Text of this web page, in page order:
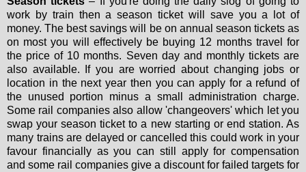
work by train then a season ticket will save you a lot of
money. The best savings will be on annual season tickets as
on most you will effectively be buying 12 months travel for
the price of 10 months. Seven day and monthly tickets are
also available. If you are worried about changing jobs or
location in the next year then you can apply for a refund of
the unused portion minus a small administration charge.
Some rail companies also allow 'changeovers' which let you
swap your season ticket to a new starting or end station. As
many trains are delayed or cancelled this could work in your
favour financially as you can still apply for compensation
and some rail companies give a discount for failed targets for